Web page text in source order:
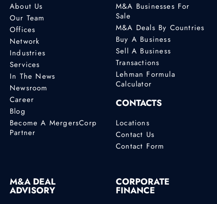
About Us
Our Team
Offices
Network
Industries
Services
In The News
Newsroom
Career
Blog
Become A MergersCorp
Partner
M&A Businesses For
Sale
M&A Deals By Countries
Buy A Business
Sell A Business
Transactions
Lehman Formula
Calculator
CONTACTS
Locations
Contact Us
Contact Form
M&A DEAL
ADVISORY
CORPORATE
FINANCE